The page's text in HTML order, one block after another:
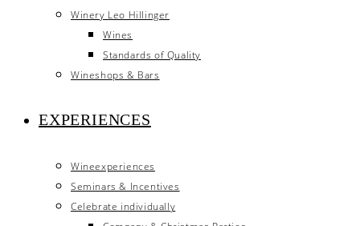
Winery Leo Hillinger
Wines
Standards of Quality
Wineshops & Bars
EXPERIENCES
Wineexperiences
Seminars & Incentives
Celebrate individually